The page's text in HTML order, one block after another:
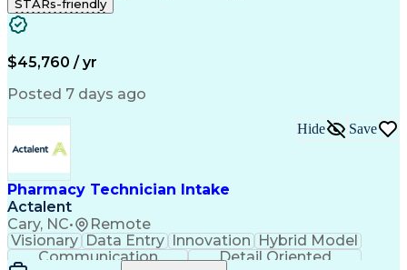
Patient Safety
Clinical Pharmacy
Pharmacy Operations
Workflow Management
Medical Prescription
Call Center Experience
Artificial Intelligence
Management Information Systems
STARs-friendly
$45,760 / yr
Posted 7 days ago
Pharmacy Technician Intake
Actalent
Cary, NC• Remote
Hide Save
Visionary Data Entry Innovation
Hybrid Model
Communication
Detail Oriented